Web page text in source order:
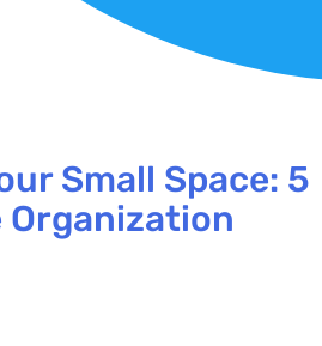
Small Space: 5
Organization